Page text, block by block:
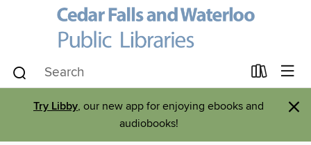
Try Libby, our new app for enjoying ebooks and
audiobooks!
×